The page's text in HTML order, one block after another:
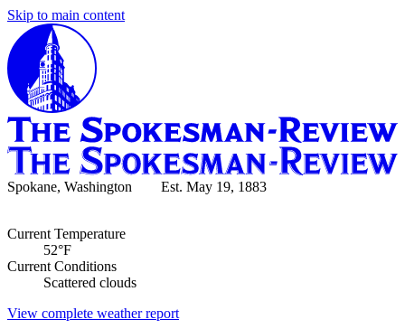
Skip to main content
Spokane, Washington Est. May 19, 1883
Current Temperature
52°F
Current Conditions
Scattered clouds
View complete weather report